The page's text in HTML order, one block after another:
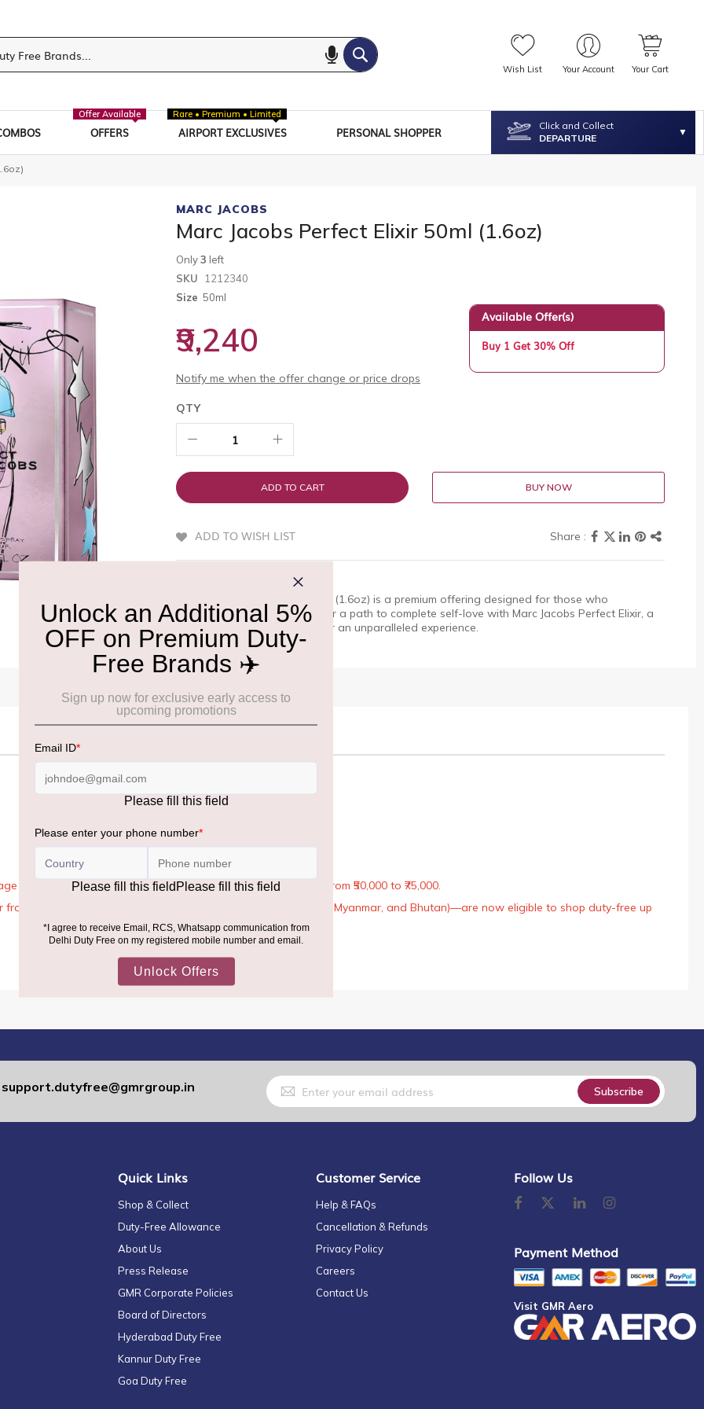
Wish List Your Account Your Cart
OFFERS
Offer Available
AIRPORT EXCLUSIVES
Rare • Premium • Limited
PERSONAL SHOPPER
Click and Collect
DEPARTURE
MARC JACOBS
Marc Jacobs Perfect Elixir 50ml (1.6oz)
Only3 left
SKU
1212340
Size 50ml
₹9,240
Available Offer(s)
Buy 1 Get 30% Off
Notify me when the offer change or price drops
QTY
ADD TO CART BUY NOW
ADD TO WISH LIST
Marc Jacobs Perfect Elixir 50ml (1.6oz) is a premium offering designed for those who
appreciate excellence. Discover a path to complete self-love with Marc Jacobs Perfect Elixir, a
wa Shop at Delhi Duty Free for an unparalleled experience.
Rules, the general duty-free allowance has been increased from ₹50,000 to ₹75,000.
across the world—including neighboring countries (Nepal, Myanmar, and Bhutan)—are now eligible to shop duty-free up
support.dutyfree@gmrgroup.in
Sign
Up
for
Our
Subscribe
Quick Links
Shop & Collect
Duty-Free Allowance
About Us
Press Release
GMR Corporate Policies
Board of Directors
Hyderabad Duty Free
Kannur Duty Free
Goa Duty Free
Customer Service
Help & FAQs
Cancellation & Refunds
Privacy Policy
Careers
Contact Us
Follow Us
Payment Method
Visit GMR Aero